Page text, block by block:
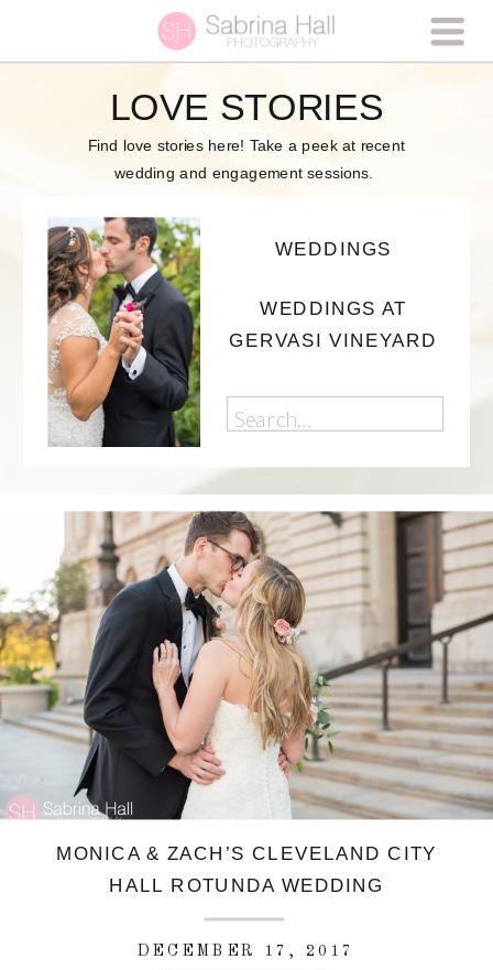
Find love stories here! Take a peek at recent
wedding and engagement sessions.
LOVE STORIES
WEDDINGS AT
GERVASI VINEYARD
WEDDINGS
Search
for:
MONICA & ZACH’S CLEVELAND CITY
HALL ROTUNDA WEDDING
DECEMBER 17, 2017